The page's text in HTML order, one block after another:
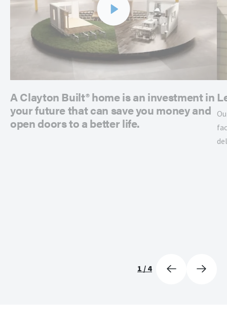
1/4
A Clayton Built® home is an investment in
your future that can save you money and
open doors to a better life.